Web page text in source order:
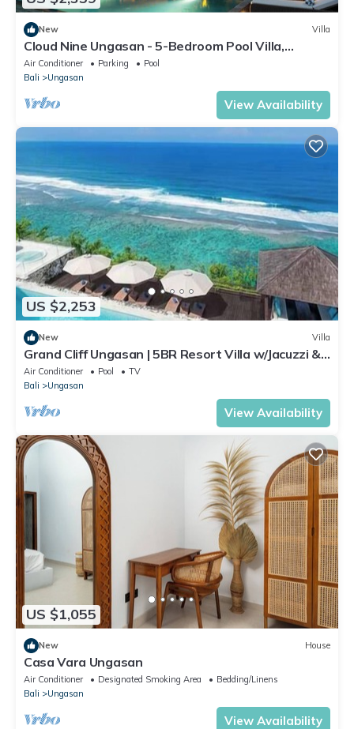
New Villa
Cloud Nine Ungasan - 5-Bedroom Pool Villa,
Uluwatu
Air Conditioner Parking
Pool
Bali
Ungasan
View Availability
US $2,253
New Villa
Grand Cliff Ungasan | 5BR Resort Villa w/Jacuzzi &
Pool | Ungasan
Air Conditioner Pool
TV
Bali
Ungasan
View Availability
US $1,055
New House
Casa Vara Ungasan
Air Conditioner Designated Smoking Area
Bedding/Linens
Bali
Ungasan
View Availability